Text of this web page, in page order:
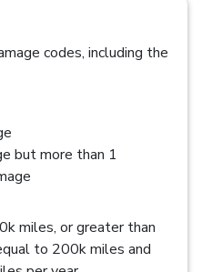
codes, including the
but more than 1
miles, or greater than
to 200k miles and